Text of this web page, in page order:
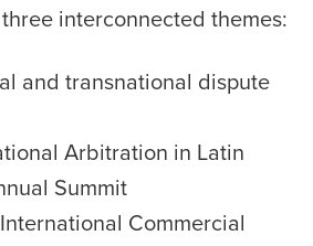
interconnected themes:
and transnational dispute
Arbitration in Latin
Summit
Commercial